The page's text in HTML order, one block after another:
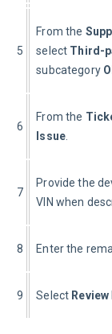
5
From the
select Third-
subcategory
6
From the
Issue.
7
Provide the
VIN when
8 Enter the
9 Select Review